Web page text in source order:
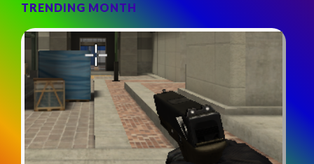
TRENDING MONTH